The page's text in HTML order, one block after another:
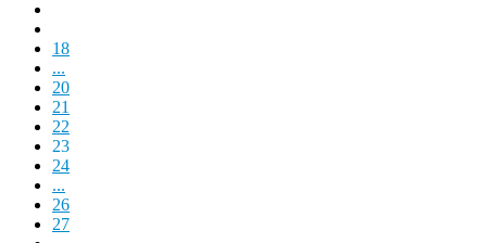
18
...
20
21
22
23
24
...
26
27